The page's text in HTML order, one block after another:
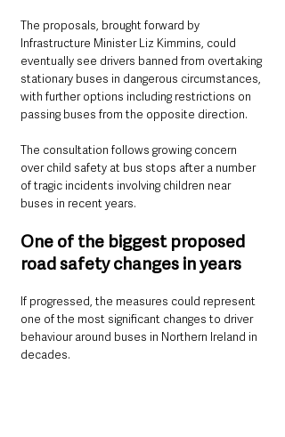
The proposals, brought forward by
Infrastructure Minister Liz Kimmins, could
eventually see drivers banned from overtaking
stationary buses in dangerous circumstances,
with further options including restrictions on
passing buses from the opposite direction.
The consultation follows growing concern
over child safety at bus stops after a number
of tragic incidents involving children near
buses in recent years.
One of the biggest proposed
road safety changes in years
If progressed, the measures could represent
one of the most significant changes to driver
behaviour around buses in Northern Ireland in
decades.